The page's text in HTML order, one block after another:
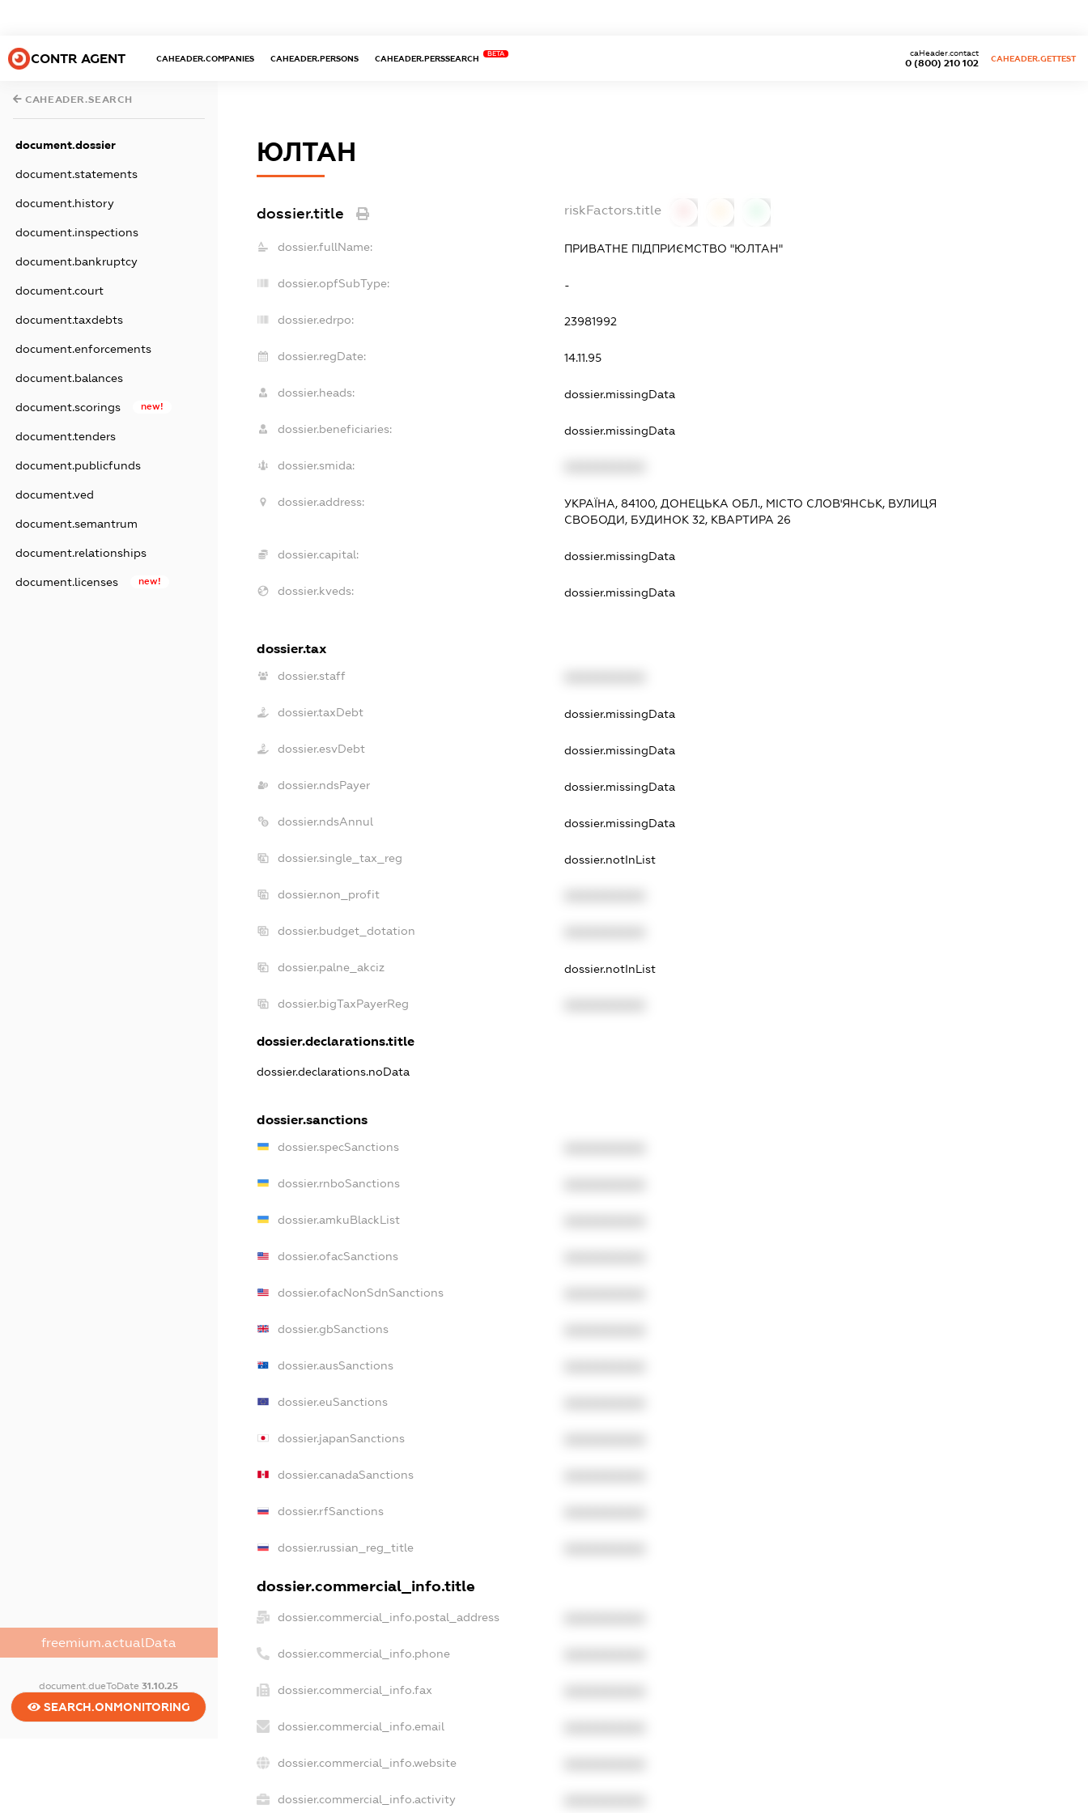
CONTR AGENT CAHEADER.COMPANIES CAHEADER.PERSONS CAHEADER.PERSSEARCH
BETA
0 (800) 210 102
caHeader.contact
CAHEADER.GETTEST
CAHEADER.SEARCH
document.dossier
document.statements
document.history
document.inspections
document.bankruptcy
document.court
document.taxdebts
document.enforcements
document.balances
document.scorings new!
document.tenders
document.publicfunds
document.ved
document.semantrum
document.relationships
document.licenses new!
freemium.actualData
document.dueToDate31.10.25
SEARCH.ONMONITORING
ЮЛТАН
dossier.title riskFactors.title
dossier.fullName: ПРИВАТНЕ ПІДПРИЄМСТВО "ЮЛТАН"
dossier.opfSubType: -
dossier.edrpo: 23981992
dossier.regDate: 14.11.95
dossier.heads: dossier.missingData
dossier.beneficiaries: dossier.missingData
dossier.smida:
dossier.address:
УКРАЇНА, 84100, ДОНЕЦЬКА ОБЛ., МІСТО СЛОВ'ЯНСЬК, ВУЛИЦЯ
СВОБОДИ, БУДИНОК 32, КВАРТИРА 26
dossier.capital: dossier.missingData
dossier.kveds: dossier.missingData
dossier.tax
dossier.staff
dossier.taxDebt dossier.missingData
dossier.esvDebt dossier.missingData
dossier.ndsPayer dossier.missingData
dossier.ndsAnnul dossier.missingData
dossier.single_tax_reg dossier.notInList
dossier.non_profit
dossier.budget_dotation
dossier.palne_akciz dossier.notInList
dossier.bigTaxPayerReg
dossier.declarations.title
dossier.declarations.noData
dossier.sanctions
dossier.specSanctions
dossier.rnboSanctions
dossier.amkuBlackList
dossier.ofacSanctions
dossier.ofacNonSdnSanctions
dossier.gbSanctions
dossier.ausSanctions
dossier.euSanctions
dossier.japanSanctions
dossier.canadaSanctions
dossier.rfSanctions
dossier.russian_reg_title
dossier.commercial_info.title
dossier.commercial_info.postal_address
dossier.commercial_info.phone
dossier.commercial_info.fax
dossier.commercial_info.email
dossier.commercial_info.website
dossier.commercial_info.activity